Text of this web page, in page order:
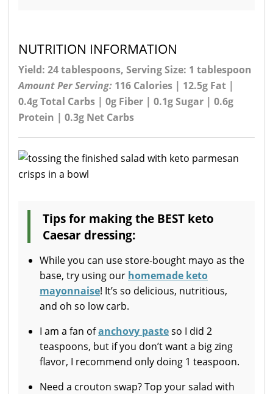
NUTRITION INFORMATION
Yield: 24 tablespoons, Serving Size: 1 tablespoon
Amount Per Serving: 116 Calories | 12.5g Fat |
0.4g Total Carbs | 0g Fiber | 0.1g Sugar | 0.6g
Protein | 0.3g Net Carbs
Tips for making the BEST keto
Caesar dressing:
While you can use store-bought mayo as the
base, try using our homemade keto
mayonnaise! It’s so delicious, nutritious,
and oh so low carb.
I am a fan ofanchovy pasteso I did 2
teaspoons, but if you don’t want a big zing
flavor, I recommend only doing 1 teaspoon.
Need a crouton swap? Top your salad with